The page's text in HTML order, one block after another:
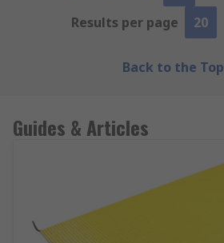
Results per page
20
Back to the Top
Guides & Articles